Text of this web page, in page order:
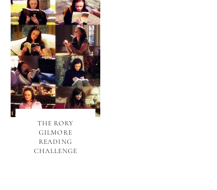
THE RORY
GILMORE
READING
CHALLENGE